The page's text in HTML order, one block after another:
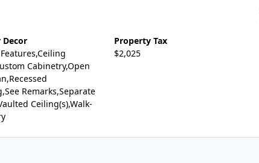
Cabinetry,Open
Remarks,Separate
Ceiling(s),Walk-
Property Tax
$2,025